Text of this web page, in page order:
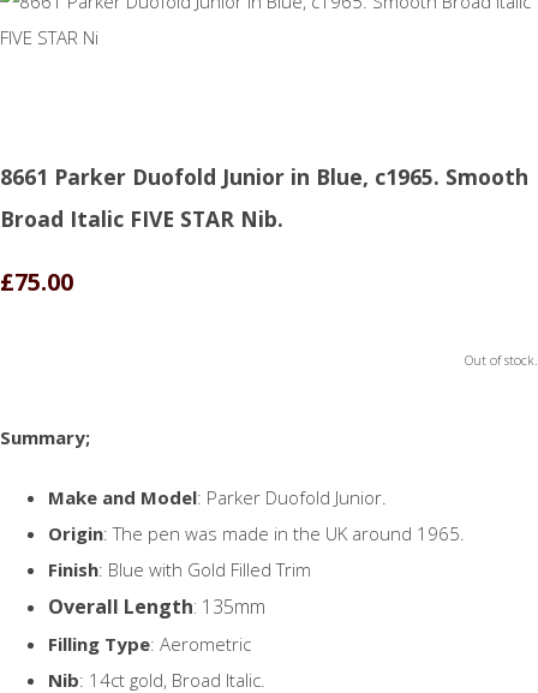
8661 Parker Duofold Junior in Blue, c1965. Smooth
Broad Italic FIVE STAR Nib.
£75.00
Out of stock.
Summary;
Make and Model: Parker Duofold Junior.
Origin: The pen was made in the UK around 1965.
Finish: Blue with Gold Filled Trim
Overall Length: 135mm
Filling Type: Aerometric
Nib: 14ct gold, Broad Italic.